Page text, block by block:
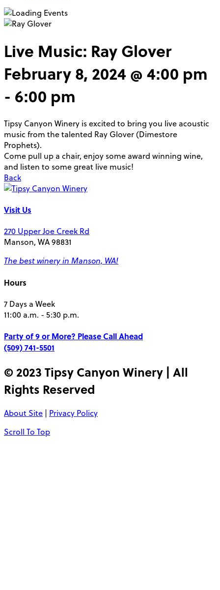
Live Music: Ray Glover
February 8, 2024 @ 4:00 pm
- 6:00 pm
Tipsy Canyon Winery is excited to bring you live acoustic
music from the talented Ray Glover (Dimestore
Prophets).
Come pull up a chair, enjoy some award winning wine,
and listen to some great live music!
Back
Visit Us
270 Upper Joe Creek Rd
Manson, WA 98831
The best winery in Manson, WA!
Hours
7 Days a Week
11:00 a.m. - 5:30 p.m.
Party of 9 or More? Please Call Ahead
(509) 741-5501
© 2023 Tipsy Canyon Winery | All
Rights Reserved
About Site | Privacy Policy
Scroll To Top